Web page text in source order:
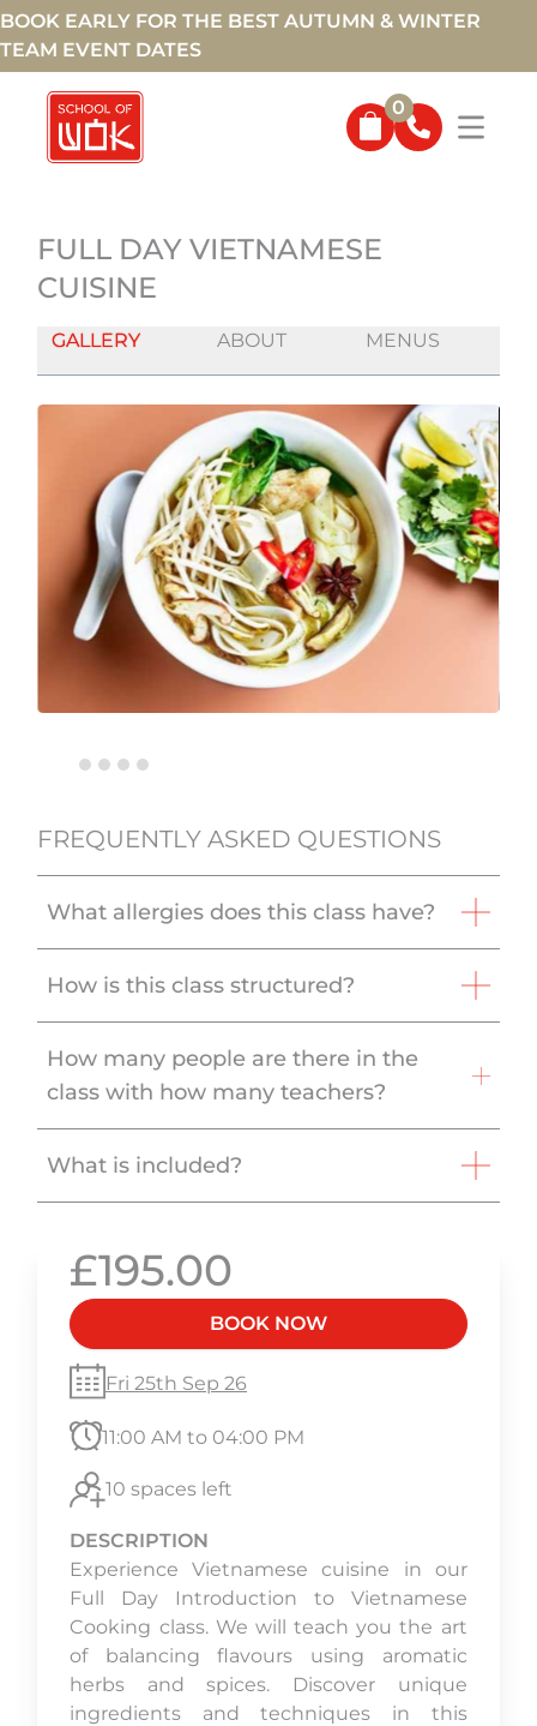
BOOK EARLY FOR THE BEST AUTUMN & WINTER
TEAM EVENT DATES
0
FULL DAY VIETNAMESE
CUISINE
GALLERY ABOUT MENUS
FREQUENTLY ASKED QUESTIONS
What allergies does this class have?
How is this class structured?
How many people are there in the
class with how many teachers?
What is included?
£195.00
BOOK NOW
Fri 25th Sep 26
11:00 AM to 04:00 PM
10 spaces left
DESCRIPTION
Experience Vietnamese cuisine in our
Full Day Introduction to Vietnamese
Cooking class. We will teach you the art
of balancing flavours using aromatic
herbs and spices. Discover unique
ingredients and techniques in this